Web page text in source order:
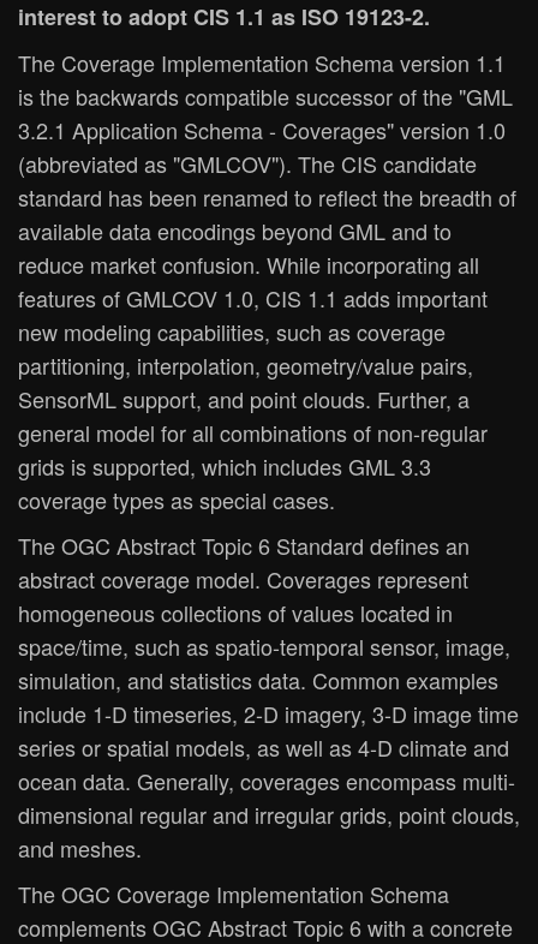
interest to adopt CIS 1.1 as ISO 19123-2.
The Coverage Implementation Schema version 1.1
is the backwards compatible successor of the "GML
3.2.1 Application Schema - Coverages" version 1.0
(abbreviated as "GMLCOV"). The CIS candidate
standard has been renamed to reflect the breadth of
available data encodings beyond GML and to
reduce market confusion. While incorporating all
features of GMLCOV 1.0, CIS 1.1 adds important
new modeling capabilities, such as coverage
partitioning, interpolation, geometry/value pairs,
SensorML support, and point clouds. Further, a
general model for all combinations of non-regular
grids is supported, which includes GML 3.3
coverage types as special cases.
The OGC Abstract Topic 6 Standard defines an
abstract coverage model. Coverages represent
homogeneous collections of values located in
space/time, such as spatio-temporal sensor, image,
simulation, and statistics data. Common examples
include 1-D timeseries, 2-D imagery, 3-D image time
series or spatial models, as well as 4-D climate and
ocean data. Generally, coverages encompass multi-
dimensional regular and irregular grids, point clouds,
and meshes.
The OGC Coverage Implementation Schema
complements OGC Abstract Topic 6 with a concrete